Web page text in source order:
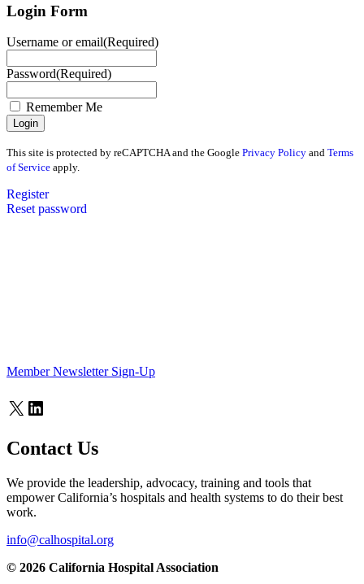
Login Form
Username or email(Required)
Password(Required)
Remember Me
This site is protected by reCAPTCHA and the Google Privacy Policy and Terms
of Service apply.
Register
Reset password
Member Newsletter Sign-Up
X LinkedIn
Contact Us
We provide the leadership, advocacy, training and tools that
empower California’s hospitals and health systems to do their best
work.
info@calhospital.org
© 2026 California Hospital Association